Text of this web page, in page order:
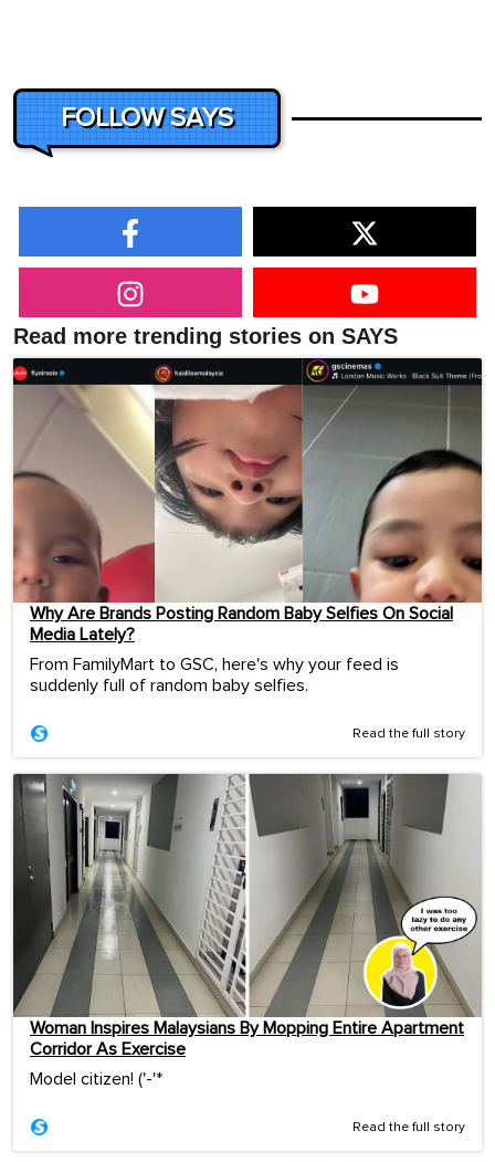
FOLLOW SAYS
Read more trending stories on SAYS
Why Are Brands Posting Random Baby Selfies On Social
Media Lately?
From FamilyMart to GSC, here's why your feed is
suddenly full of random baby selfies.
Read the full story
Woman Inspires Malaysians By Mopping Entire Apartment
Corridor As Exercise
Model citizen! ('-'*ゞ
Read the full story